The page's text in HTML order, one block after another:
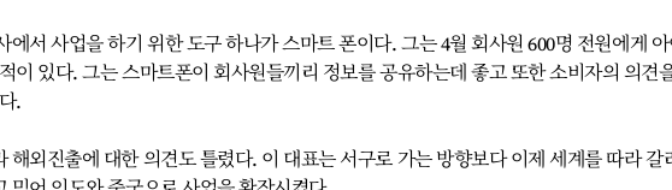
에서 사업을 하기 위한 도구 하나가 스마트 폰이다. 그는 4월 회사원 600명 전원에게 아
이 있다. 그는 스마트폰이 회사원들끼리 정보를 공유하는데 좋고 또한 소비자의 의견
.
해외진출에 대한 의견도 틀렸다. 이 대표는 서구로 가는 방향보다 이제 세계를 따라 갈